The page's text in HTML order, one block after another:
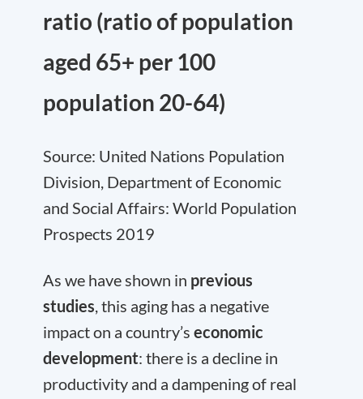
ratio (ratio of population
aged 65+ per 100
population 20-64)
Source: United Nations Population
Division, Department of Economic
and Social Affairs: World Population
Prospects 2019
As we have shown in previous
studies, this aging has a negative
impact on a country’s economic
development: there is a decline in
productivity and a dampening of real